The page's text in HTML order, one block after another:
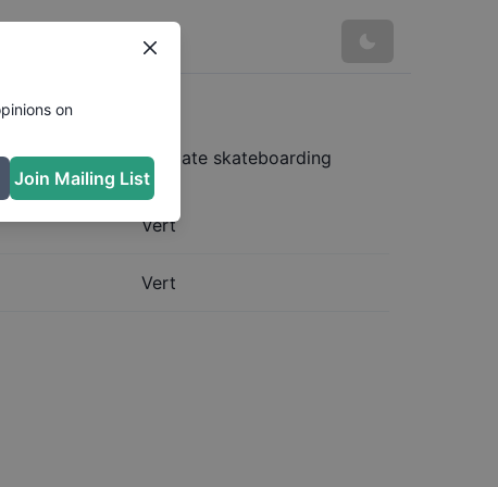
and up to date skateboarding
Vert
Vert
on
Join Mailing List